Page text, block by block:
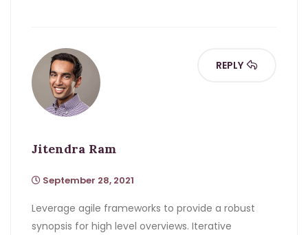
Jitendra Ram
September 28, 2021
Leverage agile frameworks to provide a robust
synopsis for high level overviews. Iterative
REPLY